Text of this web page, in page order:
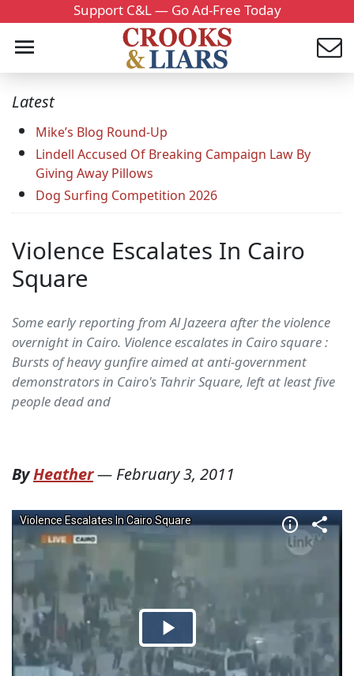
Support C&L — Go Ad-Free Today
Latest
Mike’s Blog Round-Up
Lindell Accused Of Breaking Campaign Law By
Giving Away Pillows
Dog Surfing Competition 2026
Violence Escalates In Cairo
Square
Some early reporting from Al Jazeera after the violence
overnight in Cairo. Violence escalates in Cairo square :
Bursts of heavy gunfire aimed at anti-government
demonstrators in Cairo's Tahrir Square, left at least five
people dead and
ByHeather— February 3, 2011